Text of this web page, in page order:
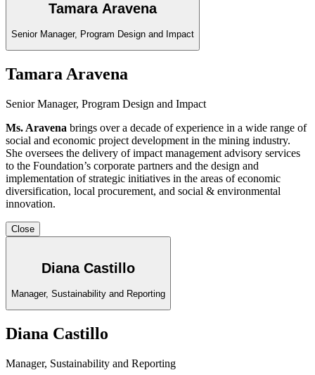
Tamara Aravena
Senior Manager, Program Design and Impact
Tamara Aravena
Senior Manager, Program Design and Impact
Ms. Aravena brings over a decade of experience in a wide range of
social and economic project development in the mining industry.
She oversees the delivery of impact management advisory services
to the Foundation’s corporate partners and the design and
implementation of strategic initiatives in the areas of economic
diversification, local procurement, and social & environmental
innovation.
Close
Diana Castillo
Manager, Sustainability and Reporting
Diana Castillo
Manager, Sustainability and Reporting